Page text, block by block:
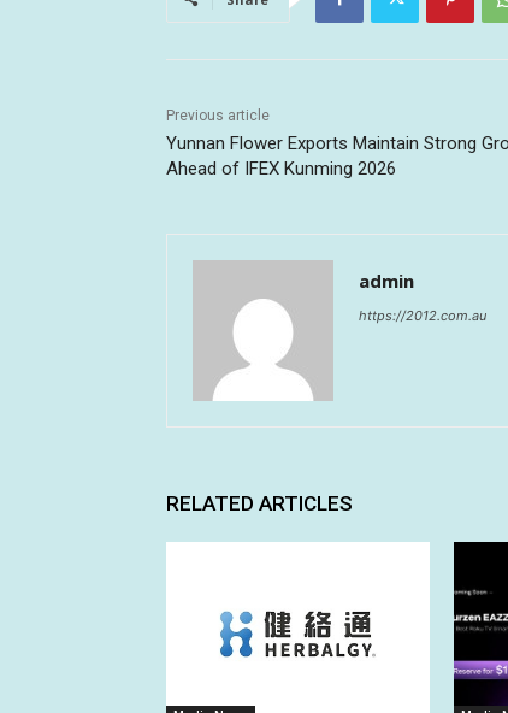
Previous article
Yunnan Flower Exports Maintain Strong
Ahead of IFEX Kunming 2026
admin
https://2012.com.au
RELATED ARTICLES